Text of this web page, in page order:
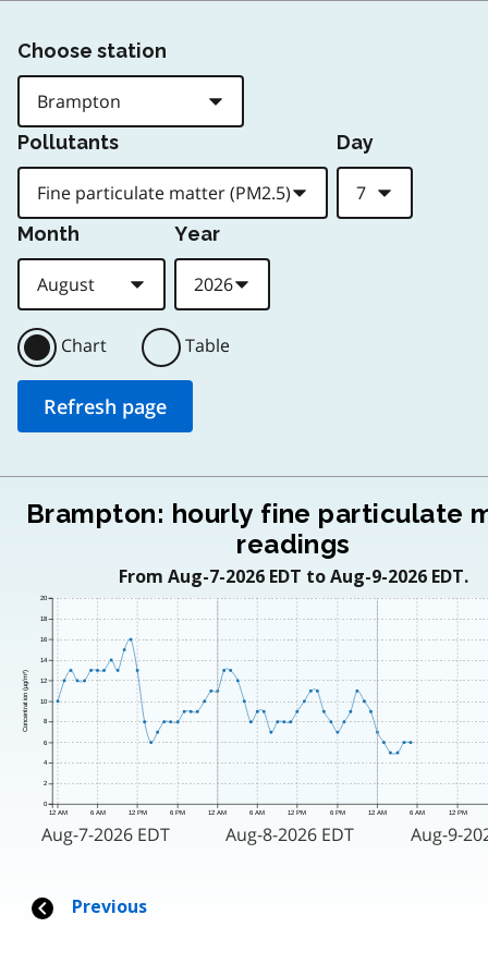
Choose station
Pollutants Day
Month Year
Chart Table
Brampton: hourly fine particulate
readings
From Aug-7-2026 EDT to Aug-9-2026 EDT.
12 AM 6 AM 12 PM 6 PM 12 AM 6 AM 12 PM 6 PM 12 AM 6 AM 12 PM
Concentration (μg/m³)
0
2
4
6
8
10
12
14
16
18
20
Aug-7-2026 EDT Aug-8-2026 EDT Aug-9-
Previous